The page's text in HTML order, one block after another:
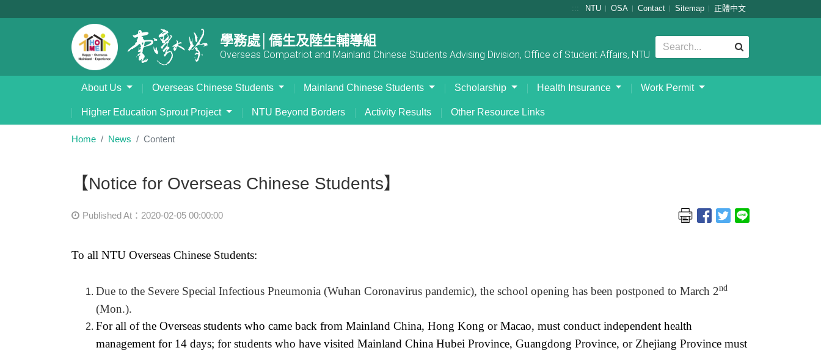
::: NTU OSA Contact Sitemap 正體中文
學務處│僑生及陸生輔導組
Overseas Compatriot and Mainland Chinese Students Advising Division, Office of Student Affairs, NTU
About Us Overseas Chinese Students Mainland Chinese Students Scholarship Health Insurance Work Permit
Higher Education Sprout Project NTU Beyond Borders Activity Results Other Resource Links
Home News Content
【Notice for Overseas Chinese Students】
Published At：2020-02-05 00:00:00
To all NTU Overseas Chinese Students:
Due to the Severe Special Infectious Pneumonia (Wuhan Coronavirus pandemic), the school opening has been postponed to March 2nd
(Mon.).
For all of the Overseasstudents who came back from Mainland China, Hong Kong or Macao, must conduct independent health
management for 14 days; for students who have visited Mainland China Hubei Province, Guangdong Province, or Zhejiang Province must